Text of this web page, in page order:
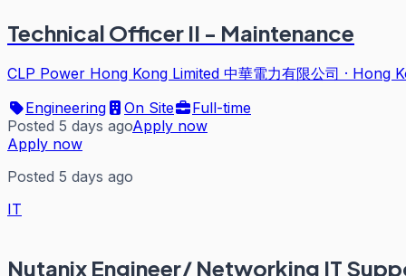
Technical Officer II - Maintenance
CLP Power Hong Kong Limited 中華電力有限公司 · Hong
Engineering
On Site
Full-time
Posted 5 days agoApply now
Apply now
Posted 5 days ago
IT
Nutanix Engineer/ Networking IT